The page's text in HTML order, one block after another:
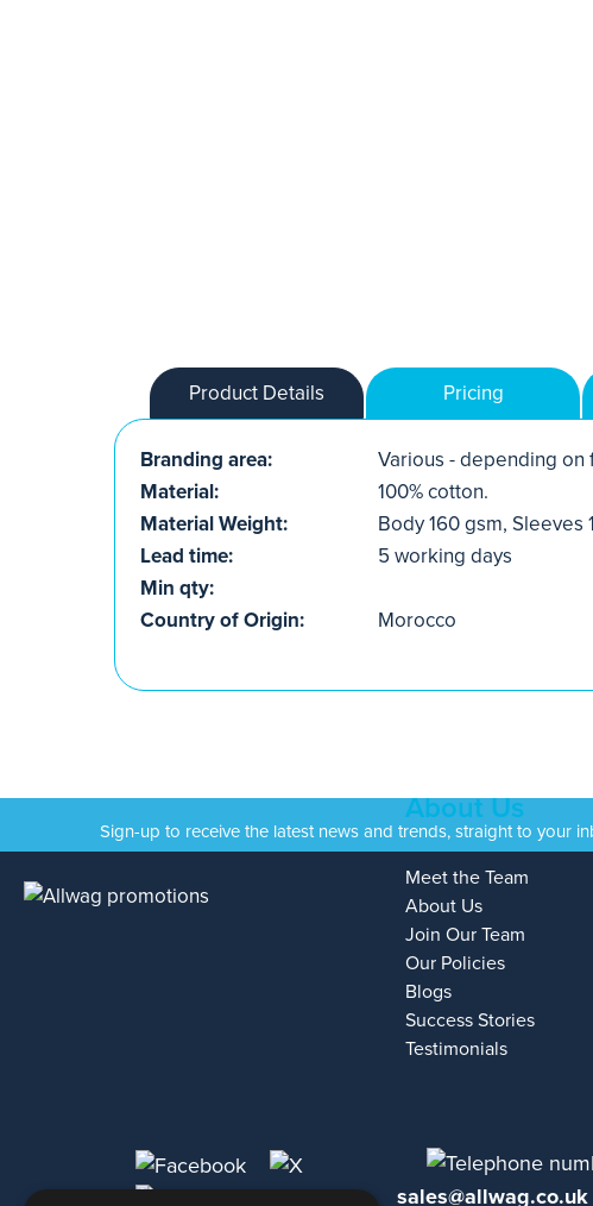
Product Details Pricing
Branding area:
Various - depending on
Material:
100% cotton.
Material Weight:
Body 160 gsm, Sleeves
Lead time:
5 working days
Min qty:
Country of Origin:
Morocco
Sign-up to receive the latest news and trends, straight to your
About Us
Meet the Team
About Us
Join Our Team
Our Policies
Blogs
Success Stories
Testimonials
sales@allwag.co.uk